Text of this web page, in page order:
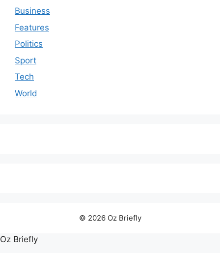
Business
Features
Politics
Sport
Tech
World
© 2026 Oz Briefly
Oz Briefly